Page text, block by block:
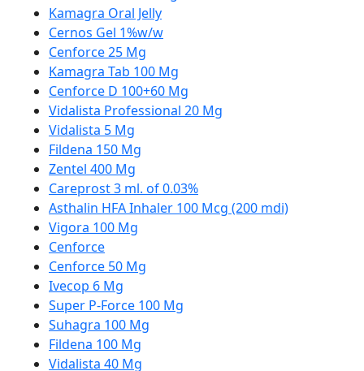
Kamagra Oral Jelly
Cernos Gel 1%w/w
Cenforce 25 Mg
Kamagra Tab 100 Mg
Cenforce D 100+60 Mg
Vidalista Professional 20 Mg
Vidalista 5 Mg
Fildena 150 Mg
Zentel 400 Mg
Careprost 3 ml. of 0.03%
Asthalin HFA Inhaler 100 Mcg (200 mdi)
Vigora 100 Mg
Cenforce
Cenforce 50 Mg
Ivecop 6 Mg
Super P-Force 100 Mg
Suhagra 100 Mg
Fildena 100 Mg
Vidalista 40 Mg